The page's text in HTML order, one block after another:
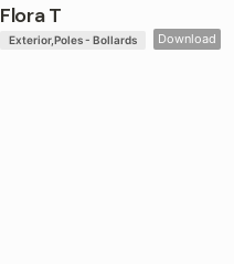
Flora T
Exterior Poles - Bollards Download